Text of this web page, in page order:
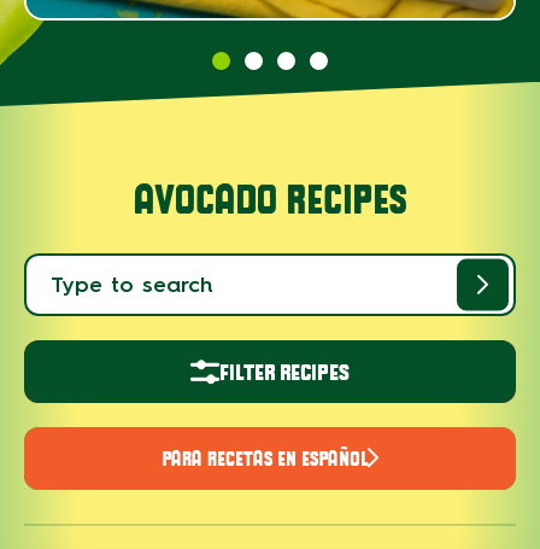
AVOCADO RECIPES
FILTER RECIPES
PARA RECETAS EN ESPAÑOL